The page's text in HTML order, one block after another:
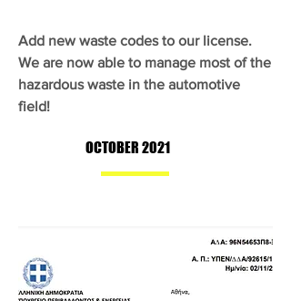
Add new waste codes to our license.
We are now able to manage most of the
hazardous waste in the automotive
field!
OCTOBER 2021